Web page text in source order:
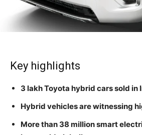
Key highlights
3 lakh Toyota hybrid cars sold in
Hybrid vehicles are witnessing
More than 38 million smart